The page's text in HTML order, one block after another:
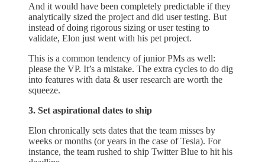
And it would have been completely predictable if they
analytically sized the project and did user testing. But
instead of doing rigorous sizing or user testing to
validate, Elon just went with his pet project.
This is a common tendency of junior PMs as well:
please the VP. It’s a mistake. The extra cycles to do dig
into features with data & user research are worth the
squeeze.
3. Set aspirational dates to ship
Elon chronically sets dates that the team misses by
weeks or months (or years in the case of Tesla). For
instance, the team rushed to ship Twitter Blue to hit his